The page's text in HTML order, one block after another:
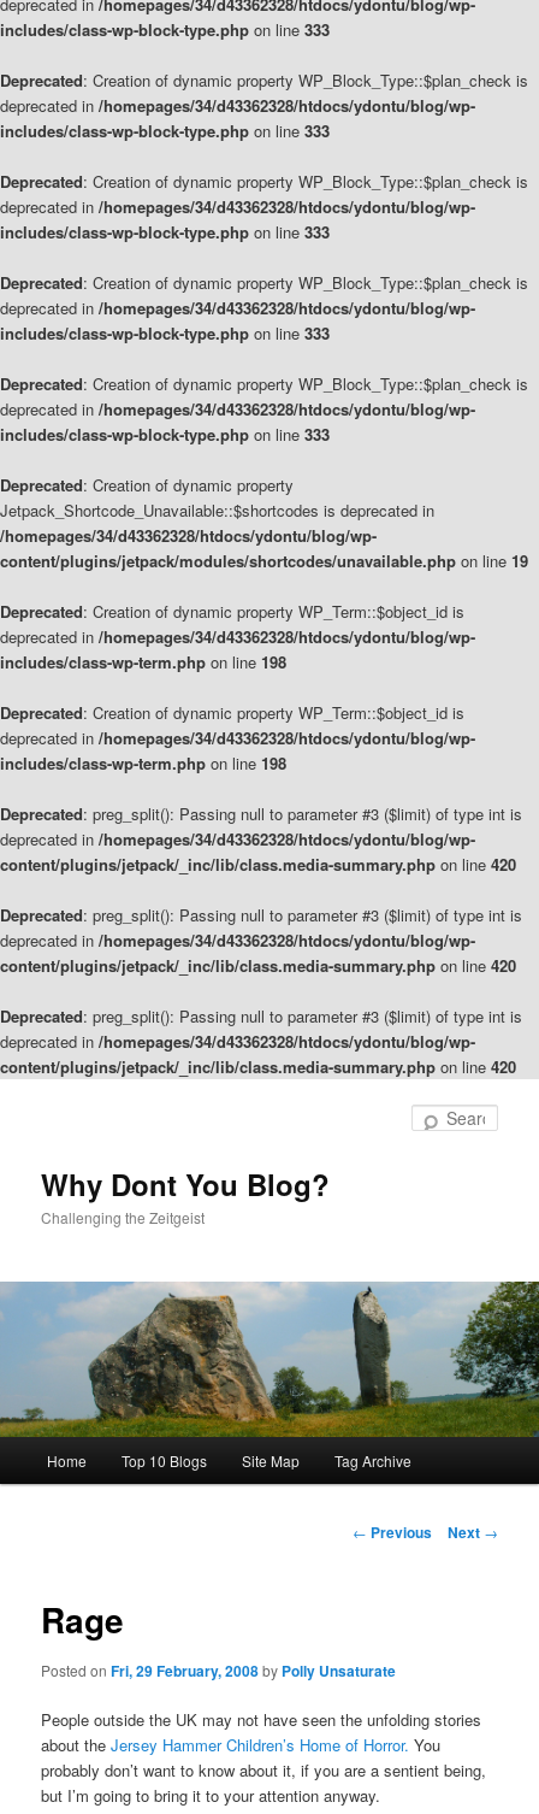
includes/class-wp-block-type.php on line 333
Deprecated: Creation of dynamic property WP_Block_Type::$plan_check is
deprecated in /homepages/34/d43362328/htdocs/ydontu/blog/wp-
includes/class-wp-block-type.php on line 333
Deprecated: Creation of dynamic property WP_Block_Type::$plan_check is
deprecated in /homepages/34/d43362328/htdocs/ydontu/blog/wp-
includes/class-wp-block-type.php on line 333
Deprecated: Creation of dynamic property WP_Block_Type::$plan_check is
deprecated in /homepages/34/d43362328/htdocs/ydontu/blog/wp-
includes/class-wp-block-type.php on line 333
Deprecated: Creation of dynamic property WP_Block_Type::$plan_check is
deprecated in /homepages/34/d43362328/htdocs/ydontu/blog/wp-
includes/class-wp-block-type.php on line 333
Deprecated: Creation of dynamic property
Jetpack_Shortcode_Unavailable::$shortcodes is deprecated in
/homepages/34/d43362328/htdocs/ydontu/blog/wp-
content/plugins/jetpack/modules/shortcodes/unavailable.php on line 19
Deprecated: Creation of dynamic property WP_Term::$object_id is
deprecated in /homepages/34/d43362328/htdocs/ydontu/blog/wp-
includes/class-wp-term.php on line 198
Deprecated: Creation of dynamic property WP_Term::$object_id is
deprecated in /homepages/34/d43362328/htdocs/ydontu/blog/wp-
includes/class-wp-term.php on line 198
Deprecated: preg_split(): Passing null to parameter #3 ($limit) of type int is
deprecated in /homepages/34/d43362328/htdocs/ydontu/blog/wp-
content/plugins/jetpack/_inc/lib/class.media-summary.php on line 420
Deprecated: preg_split(): Passing null to parameter #3 ($limit) of type int is
deprecated in /homepages/34/d43362328/htdocs/ydontu/blog/wp-
content/plugins/jetpack/_inc/lib/class.media-summary.php on line 420
Deprecated: preg_split(): Passing null to parameter #3 ($limit) of type int is
deprecated in /homepages/34/d43362328/htdocs/ydontu/blog/wp-
content/plugins/jetpack/_inc/lib/class.media-summary.php on line 420
Why Dont You Blog?
Challenging the Zeitgeist
Home Top 10 Blogs Site Map Tag Archive
Post
← Previous Next →
Rage
Posted onFri, 29 February, 2008by Polly Unsaturate
People outside the UK may not have seen the unfolding stories
about theJersey Hammer Children’s Home of Horror. You
probably don’t want to know about it, if you are a sentient being,
but I’m going to bring it to your attention anyway.